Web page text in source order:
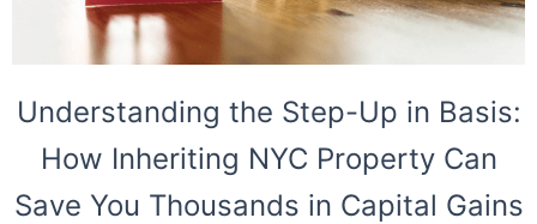
Understanding the Step-Up in Basis:
How Inheriting NYC Property Can
Save You Thousands in Capital Gains